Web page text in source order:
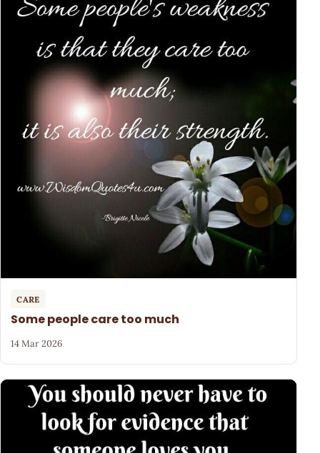
CARE
Some people care too much
14 Mar 2026